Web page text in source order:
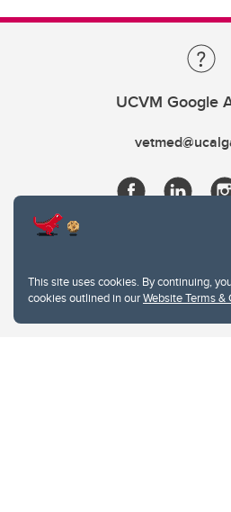
This site uses cookies. By continuing,
cookies outlined in ourWebsite Terms &
UCVM Google